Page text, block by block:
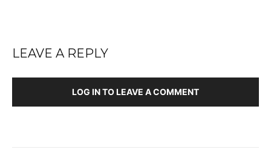
LEAVE A REPLY
LOG IN TO LEAVE A COMMENT